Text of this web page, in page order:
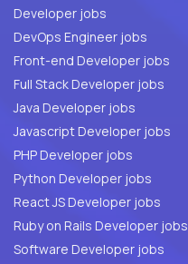
Developer jobs
DevOps Engineer jobs
Front-end Developer jobs
Full Stack Developer jobs
Java Developer jobs
Javascript Developer jobs
PHP Developer jobs
Python Developer jobs
React JS Developer jobs
Ruby on Rails Developer jobs
Software Developer jobs